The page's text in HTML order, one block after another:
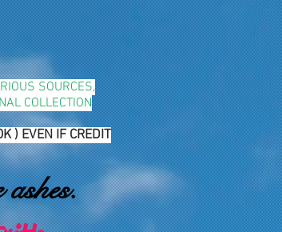
SOURCES,
COLLECTION
) EVEN IF CREDIT